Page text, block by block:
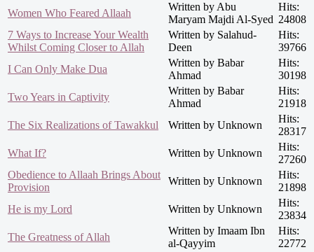
Women Who Feared Allaah
Written by Abu
Maryam Majdi Al-Syed
Hits:
24808
7 Ways to Increase Your Wealth
Whilst Coming Closer to Allah
Written by Salahud-
Deen
Hits:
39766
I Can Only Make Dua
Written by Babar
Ahmad
Hits:
30198
Two Years in Captivity
Written by Babar
Ahmad
Hits:
21918
The Six Realizations of Tawakkul
Written by Unknown
Hits:
28317
What If?
Written by Unknown
Hits:
27260
Obedience to Allaah Brings About
Provision
Written by Unknown
Hits:
21898
He is my Lord
Written by Unknown
Hits:
23834
The Greatness of Allah
Written by Imaam Ibn
al-Qayyim
Hits:
22772